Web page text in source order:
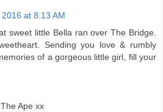
at 8:13 AM
sweet little Bella ran over The Bridge.
Sending you love & rumbly
of a gorgeous little girl, fill your
Ape xx